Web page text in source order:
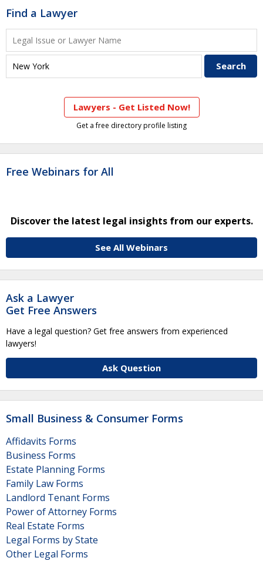
Find a Lawyer
Lawyers - Get Listed Now!
Get a free directory profile listing
Free Webinars for All
Discover the latest legal insights from our experts.
See All Webinars
Ask a Lawyer
Get Free Answers
Have a legal question? Get free answers from experienced
lawyers!
Ask Question
Small Business & Consumer Forms
Affidavits Forms
Business Forms
Estate Planning Forms
Family Law Forms
Landlord Tenant Forms
Power of Attorney Forms
Real Estate Forms
Legal Forms by State
Other Legal Forms